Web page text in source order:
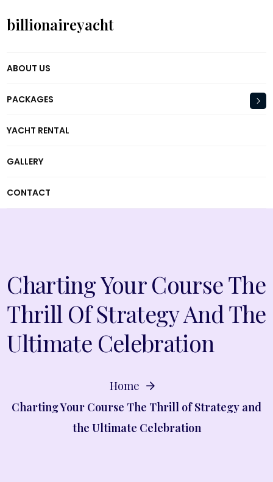
billionaireyacht
ABOUT US
PACKAGES
YACHT RENTAL
GALLERY
CONTACT
Charting Your Course The
Thrill Of Strategy And The
Ultimate Celebration
Home
Charting Your Course The Thrill of Strategy and
the Ultimate Celebration